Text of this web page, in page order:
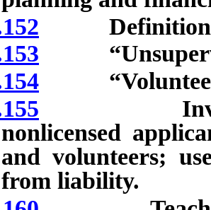
nonlicensed
and volunteers;
from liability.